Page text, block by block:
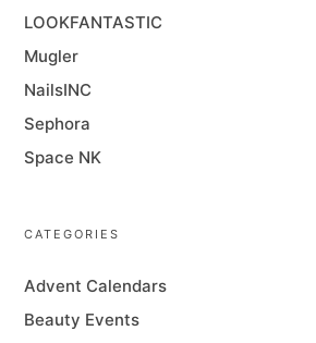
LOOKFANTASTIC
Mugler
NailsINC
Sephora
Space NK
CATEGORIES
Advent Calendars
Beauty Events